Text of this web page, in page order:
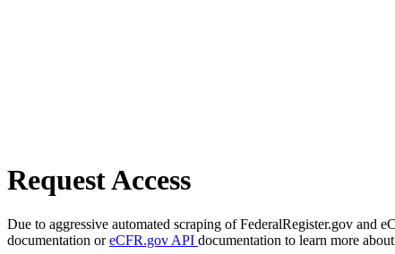
Request Access
Due to aggressive automated scraping of FederalRegister.gov and
documentation oreCFR.gov API documentation to learn more